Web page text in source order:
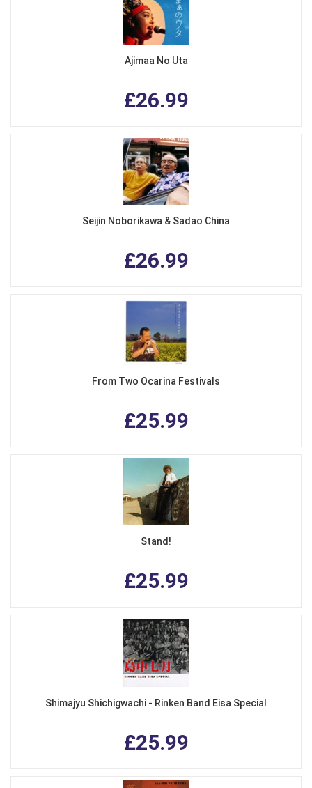
Ajimaa No Uta
£26.99
Seijin Noborikawa & Sadao China
£26.99
From Two Ocarina Festivals
£25.99
Stand!
£25.99
Shimajyu Shichigwachi - Rinken Band Eisa Special
£25.99